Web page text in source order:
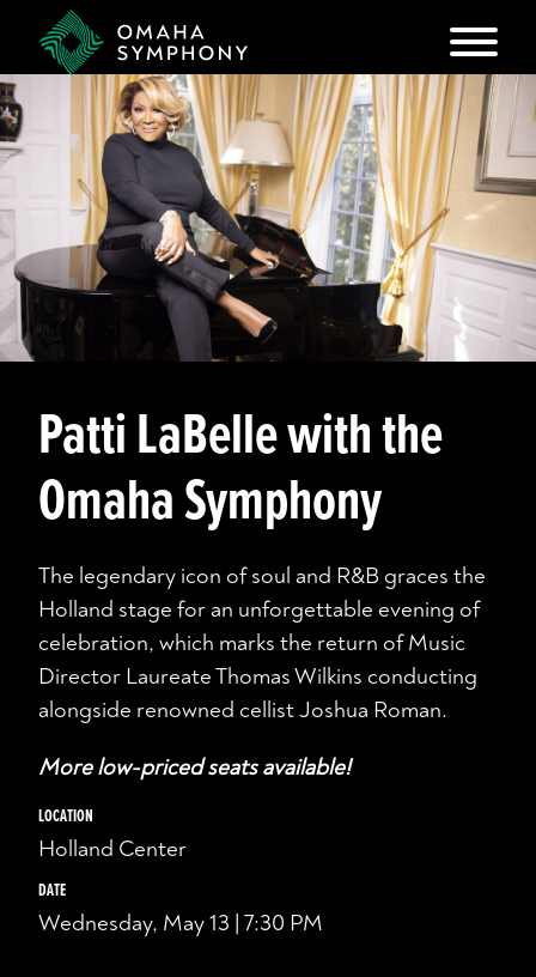
Patti LaBelle with the
Omaha Symphony
The legendary icon of soul and R&B graces the
Holland stage for an unforgettable evening of
celebration, which marks the return of Music
Director Laureate Thomas Wilkins conducting
alongside renowned cellist Joshua Roman.
More low-priced seats available!
LOCATION
Holland Center
DATE
Wednesday, May 13 | 7:30 PM